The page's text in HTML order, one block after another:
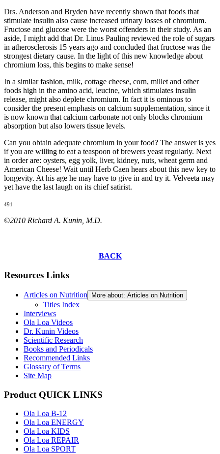
Drs. Anderson and Bryden have recently shown that foods that
stimulate insulin also cause increased urinary losses of chromium.
Fructose and glucose were the worst offenders in their study. As an
aside, I might add that Dr. Linus Pauling reviewed the role of sugars
in atherosclerosis 15 years ago and concluded that fructose was the
strongest dietary cause. In the light of this new knowledge about
chromium loss, this begins to make sense!
In a similar fashion, milk, cottage cheese, corn, millet and other
foods high in the amino acid, leucine, which stimulates insulin
release, might also deplete chromium. In fact it is ominous to
consider the present emphasis on calcium supplementation, since it
is now known that calcium carbonate not only blocks chromium
absorption but also lowers tissue levels.
Can you obtain adequate chromium in your food? The answer is yes
if you are willing to eat a teaspoon of brewers yeast regularly. Next
in order are: oysters, egg yolk, liver, kidney, nuts, wheat germ and
American Cheese! Wait until Herb Caen hears about this new key to
longevity. At his age he may have to give in and try it. Velveeta may
yet have the last laugh on its chief satirist.
491
©2010 Richard A. Kunin, M.D.
BACK
Resources Links
Articles on Nutrition More about: Articles on Nutrition
Titles Index
Interviews
Ola Loa Videos
Dr. Kunin Videos
Scientific Research
Books and Periodicals
Recommended Links
Glossary of Terms
Site Map
Product QUICK LINKS
Ola Loa B-12
Ola Loa ENERGY
Ola Loa KIDS
Ola Loa REPAIR
Ola Loa SPORT